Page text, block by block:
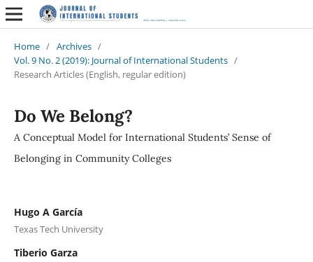
Home / Archives /
Vol. 9 No. 2 (2019): Journal of International Students /
Research Articles (English, regular edition)
Do We Belong?
A Conceptual Model for International Students’ Sense of
Belonging in Community Colleges
Hugo A García
Texas Tech University
Tiberio Garza